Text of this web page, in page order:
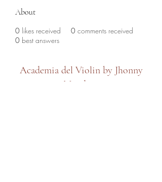
About
0 likes received 0 comments received
0 best answers
Academia del Violin by Jhonny
Mendoza